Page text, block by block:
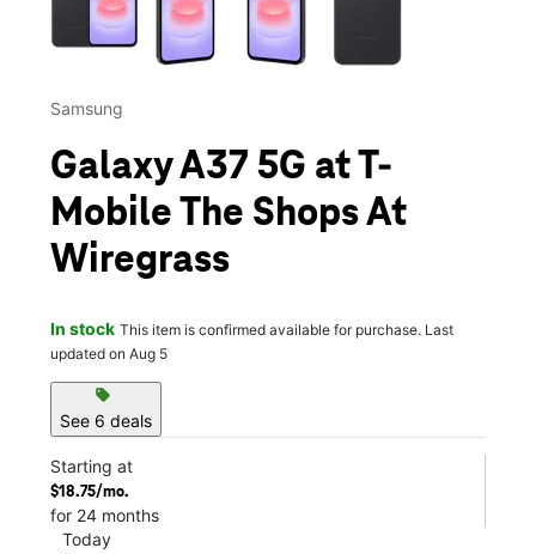
Samsung
Galaxy A37 5G at T-
Mobile The Shops At
Wiregrass
In stock This item is confirmed available for purchase. Last
updated on Aug 5
sell
See 6 deals
Starting at
$18.75/mo.
for 24 months
Today